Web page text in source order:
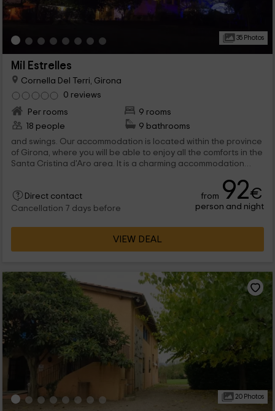
35 Photos
Mil Estrelles
Cornella Del Terri, Girona
0 reviews
Per rooms
9 rooms
18 people
9 bathrooms
and swings. Our accommodation is located within the province
of Girona, where you will be able to enjoy all the comforts in the
Santa Cristina d'Aro area. It is a charming accommodation
Direct contact
Cancellation 7 days before
from 92€
person and night
VIEW DEAL
20 Photos